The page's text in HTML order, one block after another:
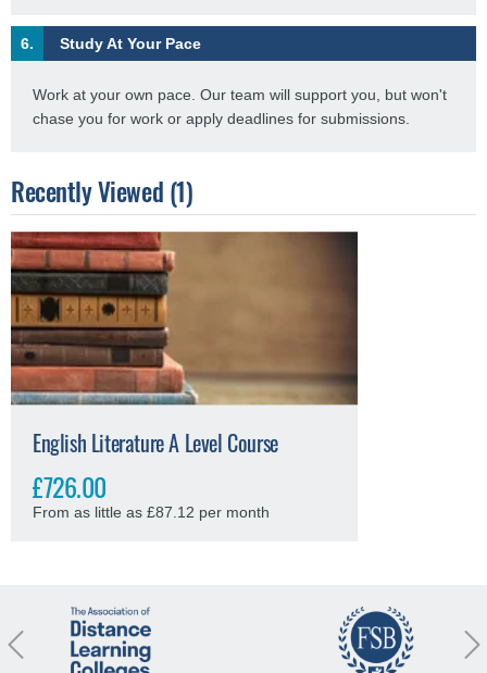
6. Study At Your Pace
Work at your own pace. Our team will support you, but won't
chase you for work or apply deadlines for submissions.
Recently Viewed (1)
English Literature A Level Course
£726.00
From as little as £87.12 per month
Next